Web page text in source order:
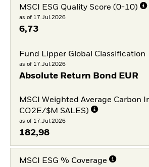
MSCI ESG Quality Score (0-10)
as of 17.Jul.2026
6,73
Fund Lipper Global Classification
as of 17.Jul.2026
Absolute Return Bond EUR
MSCI Weighted Average Carbon
CO2E/$M SALES)
as of 17.Jul.2026
182,98
MSCI ESG % Coverage